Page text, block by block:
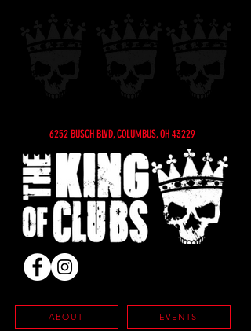
6252 BUSCH BLVD, COLUMBUS, OH 43229
ABOUT EVENTS